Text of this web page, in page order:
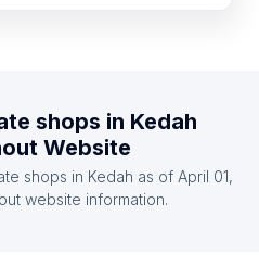
in Dominican Republic
in Ghana
shops in Kedah
Website
shops in Kedah as of April 01,
website information.